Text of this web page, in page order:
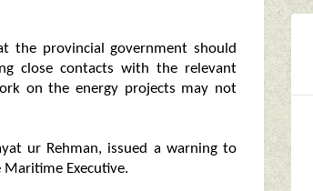
the provincial government should
close contacts with the relevant
on the energy projects may not
ur Rehman, issued a warning to
Executive.